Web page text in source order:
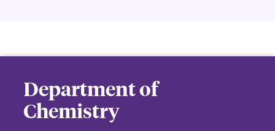
Department of
Chemistry